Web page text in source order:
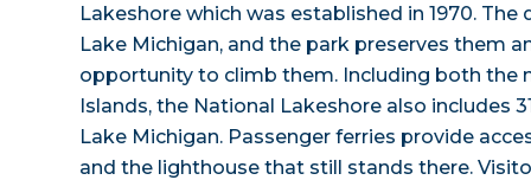
Lakeshore which was established in 1970. The
Lake Michigan, and the park preserves them
opportunity to climb them. Including both the
Islands, the National Lakeshore also includes
Lake Michigan. Passenger ferries provide
and the lighthouse that still stands there.